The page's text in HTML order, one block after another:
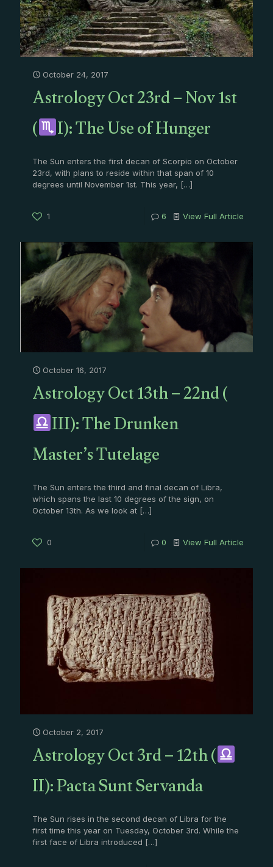
October 24, 2017
Astrology Oct 23rd – Nov 1st
( I): The Use of Hunger
The Sun enters the first decan of Scorpio on October
23rd, with plans to reside within that span of 10
degrees until November 1st. This year, […]
1 6 View Full Article
October 16, 2017
Astrology Oct 13th – 22nd (
III): The Drunken
Master’s Tutelage
The Sun enters the third and final decan of Libra,
which spans the last 10 degrees of the sign, on
October 13th. As we look at […]
0 0 View Full Article
October 2, 2017
Astrology Oct 3rd – 12th (
II): Pacta Sunt Servanda
The Sun rises in the second decan of Libra for the
first time this year on Tuesday, October 3rd. While the
first face of Libra introduced […]